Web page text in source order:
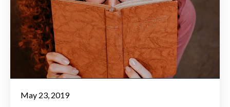
May 23, 2019